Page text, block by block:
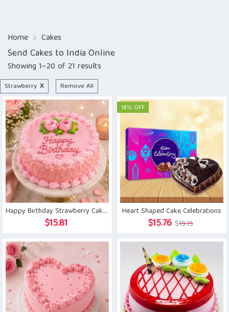
Home Cakes
Send Cakes to India Online
Showing 1–20 of 21 results
Strawberry X Remove All
Happy Birthday Strawberry Cake 1kg
$15.81
18% OFF
Heart Shaped Cake Celebrations
$19.15Original
price
$19.15.
$15.76 Current
price
$15.76.